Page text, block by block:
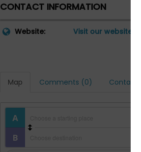
CONTACT INFORMATION
Website: Visit our website
Map Comments (0) Contact